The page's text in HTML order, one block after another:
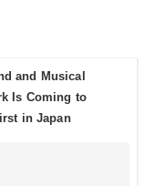
and Musical
Is Coming to
in Japan